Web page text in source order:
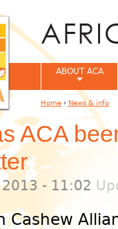
ACA
- 11:02
Cashew
ABOUT ACA
You are here
Home › News & info